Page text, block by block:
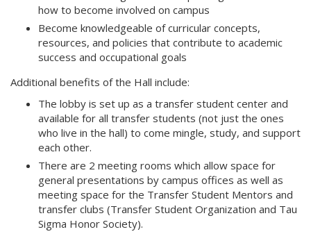
how to become involved on campus
Become knowledgeable of curricular concepts,
resources, and policies that contribute to academic
success and occupational goals
Additional benefits of the Hall include:
The lobby is set up as a transfer student center and
available for all transfer students (not just the ones
who live in the hall) to come mingle, study, and support
each other.
There are 2 meeting rooms which allow space for
general presentations by campus offices as well as
meeting space for the Transfer Student Mentors and
transfer clubs (Transfer Student Organization and Tau
Sigma Honor Society).